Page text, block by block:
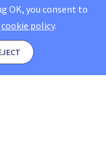
OK, you consent to
cookie policy.